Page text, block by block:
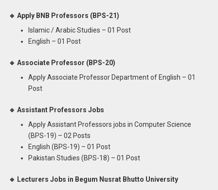
🔹 Apply BNB Professors (BPS-21)
Islamic / Arabic Studies – 01 Post
English – 01 Post
🔹 Associate Professor (BPS-20)
Apply Associate Professor Department of English – 01
Post
🔹 Assistant Professors Jobs
Apply Assistant Professors jobs in Computer Science
(BPS-19) – 02 Posts
English (BPS-19) – 01 Post
Pakistan Studies (BPS-18) – 01 Post
🔹 Lecturers Jobs in Begum Nusrat Bhutto University